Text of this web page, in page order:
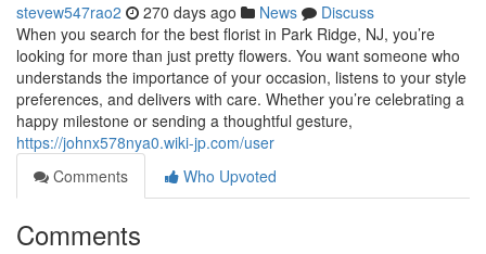
stevew547rao2 270 days ago News
Discuss
When you search for the best florist in Park Ridge, NJ, you’re
looking for more than just pretty flowers. You want someone who
understands the importance of your occasion, listens to your style
preferences, and delivers with care. Whether you’re celebrating a
happy milestone or sending a thoughtful gesture,
https://johnx578nya0.wiki-jp.com/user
Comments
Who Upvoted
Comments